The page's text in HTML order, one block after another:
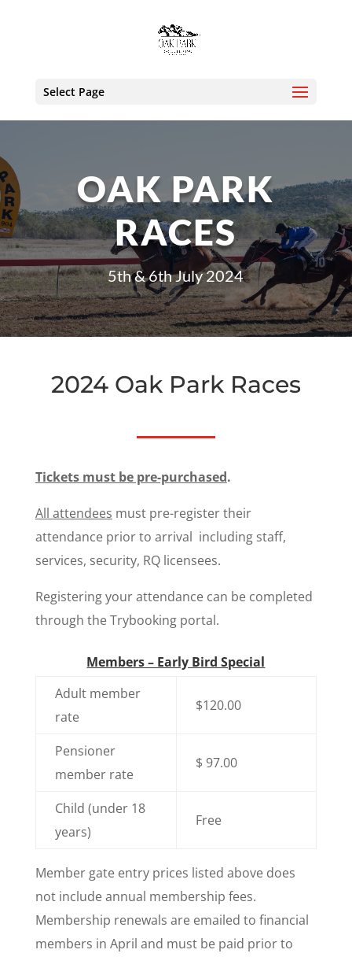
Select Page
OAK PARK
RACES
5th & 6th July 2024
2024 Oak Park Races
Tickets must be pre-purchased.
All attendees must pre-register their
attendance prior to arrival including staff,
services, security, RQ licensees.
Registering your attendance can be completed
through the Trybooking portal.
Members – Early Bird Special
Adult member
rate
$120.00
Pensioner
member rate
$ 97.00
Child (under 18
years)
Free
Member gate entry prices listed above does
not include annual membership fees.
Membership renewals are emailed to financial
members in April and must be paid prior to